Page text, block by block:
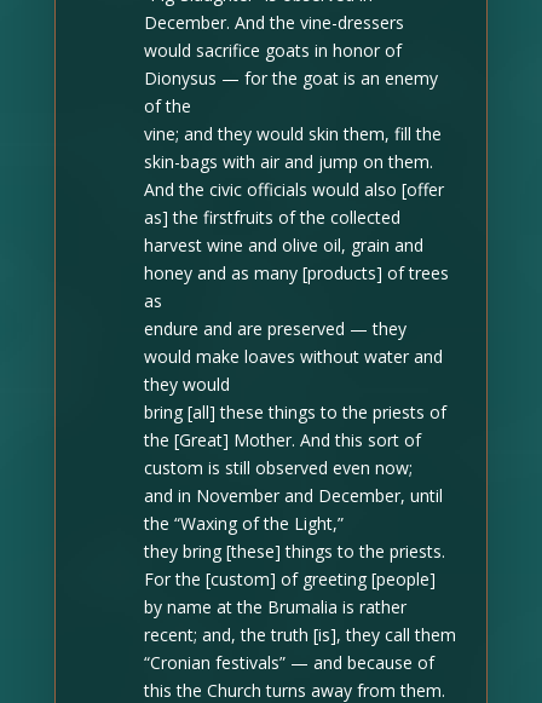
December. And the vine-dressers
would sacrifice goats in honor of
Dionysus — for the goat is an enemy
of the
vine; and they would skin them, fill the
skin-bags with air and jump on them.
And the civic officials would also [offer
as] the firstfruits of the collected
harvest wine and olive oil, grain and
honey and as many [products] of trees
as
endure and are preserved — they
would make loaves without water and
they would
bring [all] these things to the priests of
the [Great] Mother. And this sort of
custom is still observed even now;
and in November and December, until
the “Waxing of the Light,”
they bring [these] things to the priests.
For the [custom] of greeting [people]
by name at the Brumalia is rather
recent; and, the truth [is], they call them
“Cronian festivals” — and because of
thisthe Church turns away from them.